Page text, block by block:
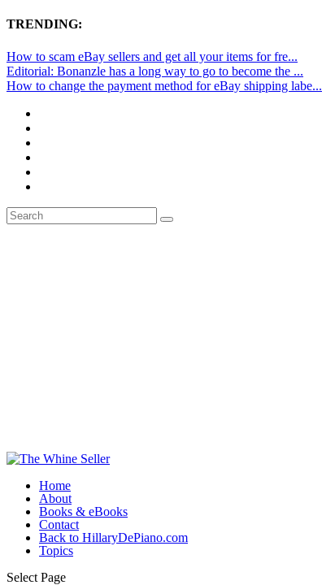
TRENDING:
How to scam eBay sellers and get all your items for fre...
Editorial: Bonanzle has a long way to go to become the ...
How to change the payment method for eBay shipping labe...
Home
About
Books & eBooks
Contact
Back to HillaryDePiano.com
Topics
Select Page